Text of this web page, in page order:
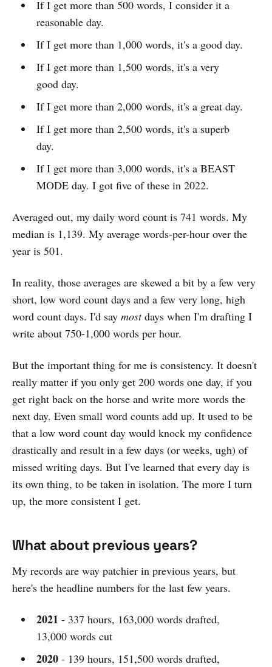
If I get more than 500 words, I consider it a
reasonable day.
If I get more than 1,000 words, it's a good day.
If I get more than 1,500 words, it's a very
good day.
If I get more than 2,000 words, it's a great day.
If I get more than 2,500 words, it's a superb
day.
If I get more than 3,000 words, it's a BEAST
MODE day. I got five of these in 2022.
Averaged out, my daily word count is 741 words. My
median is 1,139. My average words-per-hour over the
year is 501.
In reality, those averages are skewed a bit by a few very
short, low word count days and a few very long, high
word count days. I'd say mostdays when I'm drafting I
write about 750-1,000 words per hour.
But the important thing for me is consistency. It doesn't
really matter if you only get 200 words one day, if you
get right back on the horse and write more words the
next day. Even small word counts add up. It used to be
that a low word count day would knock my confidence
drastically and result in a few days (or weeks, ugh) of
missed writing days. But I've learned that every day is
its own thing, to be taken in isolation. The more I turn
up, the more consistent I get.
What about previous years?
My records are way patchier in previous years, but
here's the headline numbers for the last few years.
2021 - 337 hours, 163,000 words drafted,
13,000 words cut
2020- 139 hours, 151,500 words drafted,